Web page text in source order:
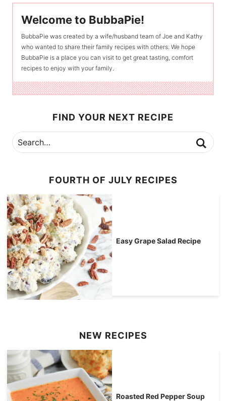
Welcome to BubbaPie!
BubbaPie was created by a wife/husband team of Joe and Kathy
who wanted to share their family recipes with others. We hope
BubbaPie is a place you can visit to get great tasting, comfort
recipes to enjoy with your family.
FIND YOUR NEXT RECIPE
FOURTH OF JULY RECIPES
Easy Grape Salad Recipe
NEW RECIPES
Roasted Red Pepper Soup